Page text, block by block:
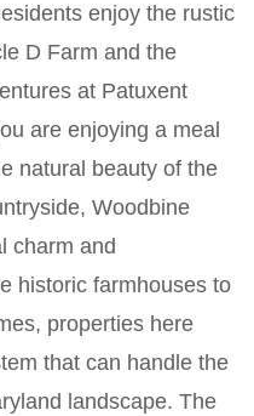
enjoy the rustic
D Farm and the
at Patuxent
are enjoying a meal
natural beauty of the
Woodbine
charm and
historic farmhouses to
properties here
that can handle the
landscape. The